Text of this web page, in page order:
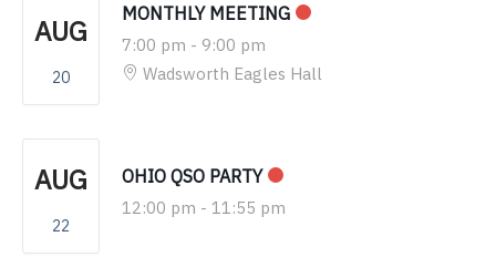
AUG
20
MONTHLY MEETING
7:00 pm - 9:00 pm
Wadsworth Eagles Hall
AUG
22
OHIO QSO PARTY
12:00 pm - 11:55 pm